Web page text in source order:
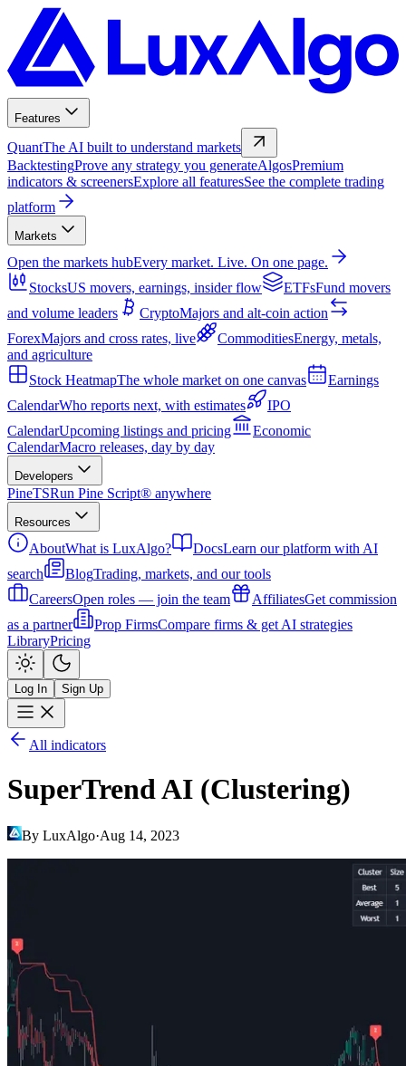
Features
QuantThe AI built to understand markets
BacktestingProve any strategy you generateAlgosPremium
indicators & screenersExplore all featuresSee the complete trading
platform
Markets
Open the markets hubEvery market. Live. On one page.
StocksUS movers, earnings, insider flow ETFsFund movers
and volume leaders
CryptoMajors and alt-coin action
ForexMajors and cross rates, live CommoditiesEnergy, metals,
and agriculture
Stock HeatmapThe whole market on one canvas
Earnings
CalendarWho reports next, with estimates
IPO
CalendarUpcoming listings and pricing
Economic
CalendarMacro releases, day by day
Developers
PineTSRun Pine Script® anywhere
Resources
AboutWhat is LuxAlgo? DocsLearn our platform with AI
search
BlogTrading, markets, and our tools
CareersOpen roles — join the team AffiliatesGet commission
as a partner
Prop FirmsCompare firms & get AI strategies
LibraryPricing
Log In Sign Up
All indicators
SuperTrend AI (Clustering)
By LuxAlgo·Aug 14, 2023